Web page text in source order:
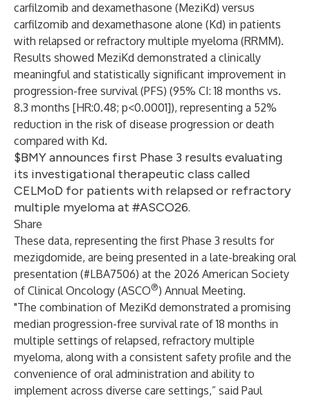
carfilzomib and dexamethasone (MeziKd) versus
carfilzomib and dexamethasone alone (Kd) in patients
with relapsed or refractory multiple myeloma (RRMM).
Results showed MeziKd demonstrated a clinically
meaningful and statistically significant improvement in
progression-free survival (PFS) (95% CI: 18 months vs.
8.3 months [HR:0.48; p<0.0001]), representing a 52%
reduction in the risk of disease progression or death
compared with Kd.
$BMY announces first Phase 3 results evaluating
its investigational therapeutic class called
CELMoD for patients with relapsed or refractory
multiple myeloma at #ASCO26.
Share
These data, representing the first Phase 3 results for
mezigdomide, are being presented in a late-breaking oral
presentation (#LBA7506) at the 2026 American Society
of Clinical Oncology (ASCO®) Annual Meeting.
"The combination of MeziKd demonstrated a promising
median progression-free survival rate of 18 months in
multiple settings of relapsed, refractory multiple
myeloma, along with a consistent safety profile and the
convenience of oral administration and ability to
implement across diverse care settings,” said Paul